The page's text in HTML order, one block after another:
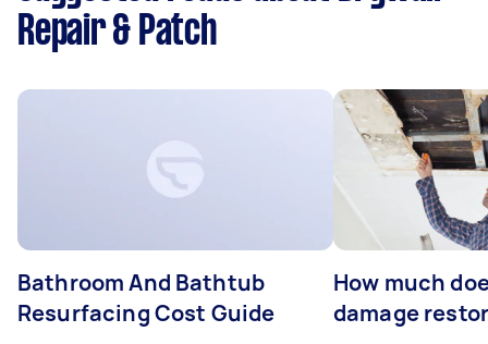
Repair & Patch
Bathroom And Bathtub
Resurfacing Cost Guide
How much
damage